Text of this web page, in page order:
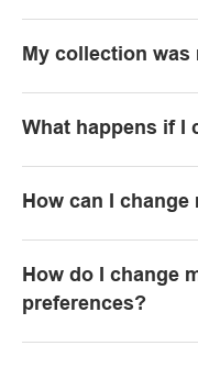
My collection was
What happens if I
How can I change
How do I change
preferences?